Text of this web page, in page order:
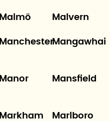
Malmö Malvern
ManchesterMangawhai
Manor Mansfield
Markham Marlboro